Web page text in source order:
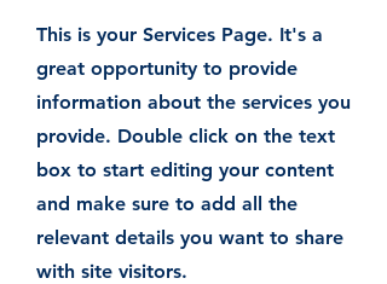
This is your Services Page. It's a
great opportunity to provide
information about the services you
provide. Double click on the text
box to start editing your content
and make sure to add all the
relevant details you want to share
with site visitors.